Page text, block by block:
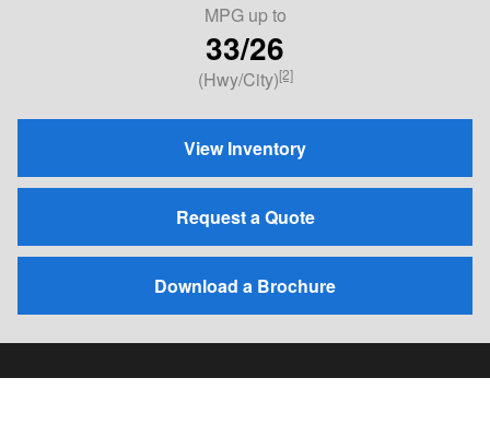
MPG up to
33/26
(Hwy/City)[2]
View Inventory
Request a Quote
Download a Brochure